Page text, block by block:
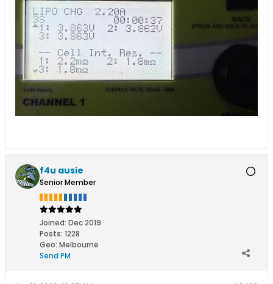
f4u ausie
Senior Member
Joined: Dec 2019
Posts: 1228
Geo: Melbourne
Send PM